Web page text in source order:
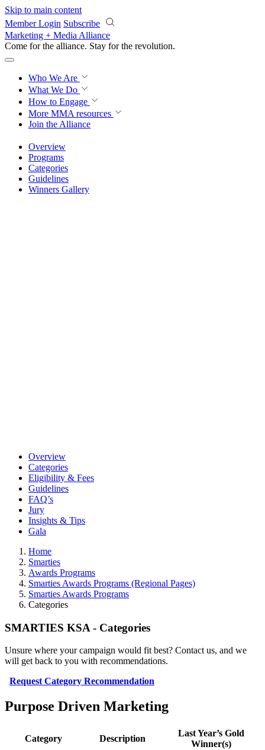
Skip to main content
Member Login Subscribe
Marketing + Media Alliance
Come for the alliance. Stay for the revolution.
Who We Are
What We Do
How to Engage
More MMA resources
Join the Alliance
Overview
Programs
Categories
Guidelines
Winners Gallery
Overview
Categories
Eligibility & Fees
Guidelines
FAQ’s
Jury
Insights & Tips
Gala
Home
Smarties
Awards Programs
Smarties Awards Programs (Regional Pages)
Smarties Awards Programs
Categories
SMARTIES KSA - Categories
Unsure where your campaign would fit best? Contact us, and we
will get back to you with recommendations.
Request Category Recommendation
Purpose Driven Marketing
Category Description
Last Year’s Gold
Winner(s)